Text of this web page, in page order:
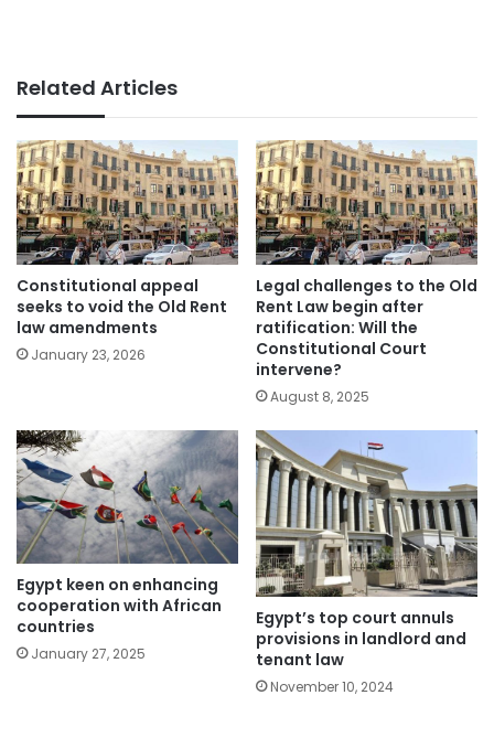
Related Articles
Constitutional appeal
seeks to void the Old Rent
law amendments
January 23, 2026
Legal challenges to the Old
Rent Law begin after
ratification: Will the
Constitutional Court
intervene?
August 8, 2025
Egypt keen on enhancing
cooperation with African
countries
January 27, 2025
Egypt’s top court annuls
provisions in landlord and
tenant law
November 10, 2024